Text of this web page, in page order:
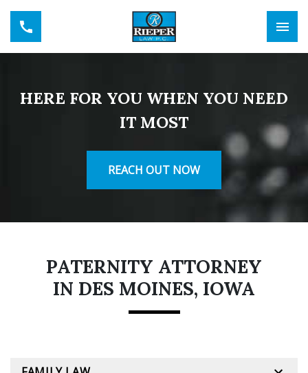
HERE FOR YOU WHEN YOU NEED
IT MOST
REACH OUT NOW
PATERNITY ATTORNEY
IN DES MOINES, IOWA